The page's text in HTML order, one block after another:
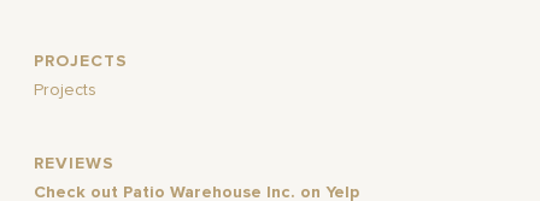
PROJECTS
Projects
REVIEWS
Check out Patio Warehouse Inc. on Yelp